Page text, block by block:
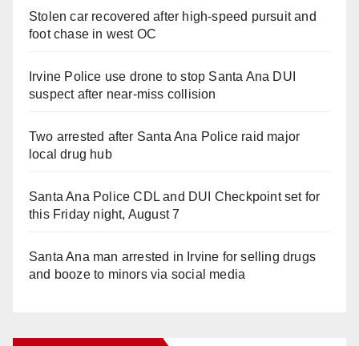
Stolen car recovered after high-speed pursuit and
foot chase in west OC
Irvine Police use drone to stop Santa Ana DUI
suspect after near-miss collision
Two arrested after Santa Ana Police raid major
local drug hub
Santa Ana Police CDL and DUI Checkpoint set for
this Friday night, August 7
Santa Ana man arrested in Irvine for selling drugs
and booze to minors via social media